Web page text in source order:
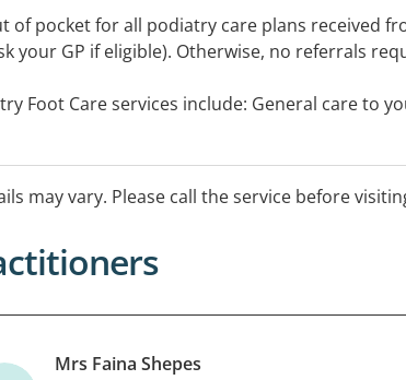
of pocket for all podiatry care plans received
your GP if eligible). Otherwise, no referrals
Foot Care services include: General care to
may vary. Please call the service before
Mrs Faina Shepes